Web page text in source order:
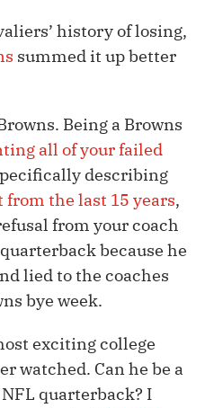
history of losing,
summed it up better
Being a Browns
all of your failed
describing
from the last 15 years,
from your coach
because he
lied to the coaches
bye week.
exciting college
watched. Can he be a
quarterback? I